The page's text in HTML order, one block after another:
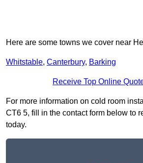
Here are some towns we cover near
Whitstable, Canterbury, Barking
Receive Top Online
For more information on cold room
CT6 5, fill in the contact form below to
today.